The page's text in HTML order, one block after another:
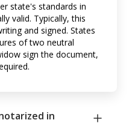
state's standards in
valid. Typically, this
and signed. States
of two neutral
sign the document,
in